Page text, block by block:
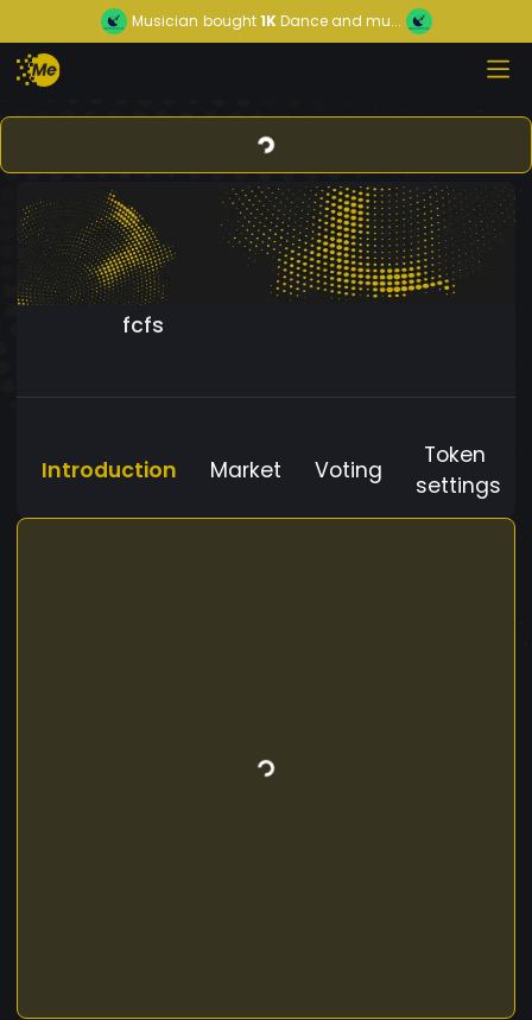
Musician bought1KDance and mu...
fcfs
Introduction Market Voting
Token
settings